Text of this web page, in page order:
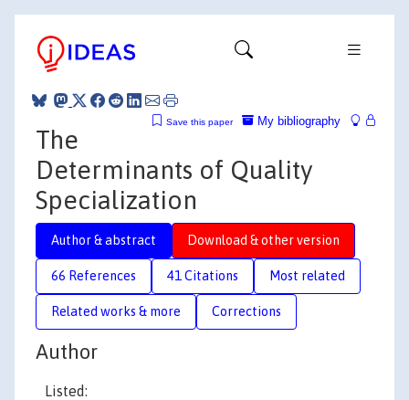
My bibliography
Save this paper
The
Determinants of Quality
Specialization
Author & abstract Download & other version
66 References 41 Citations Most related
Related works & more Corrections
Author
Listed: